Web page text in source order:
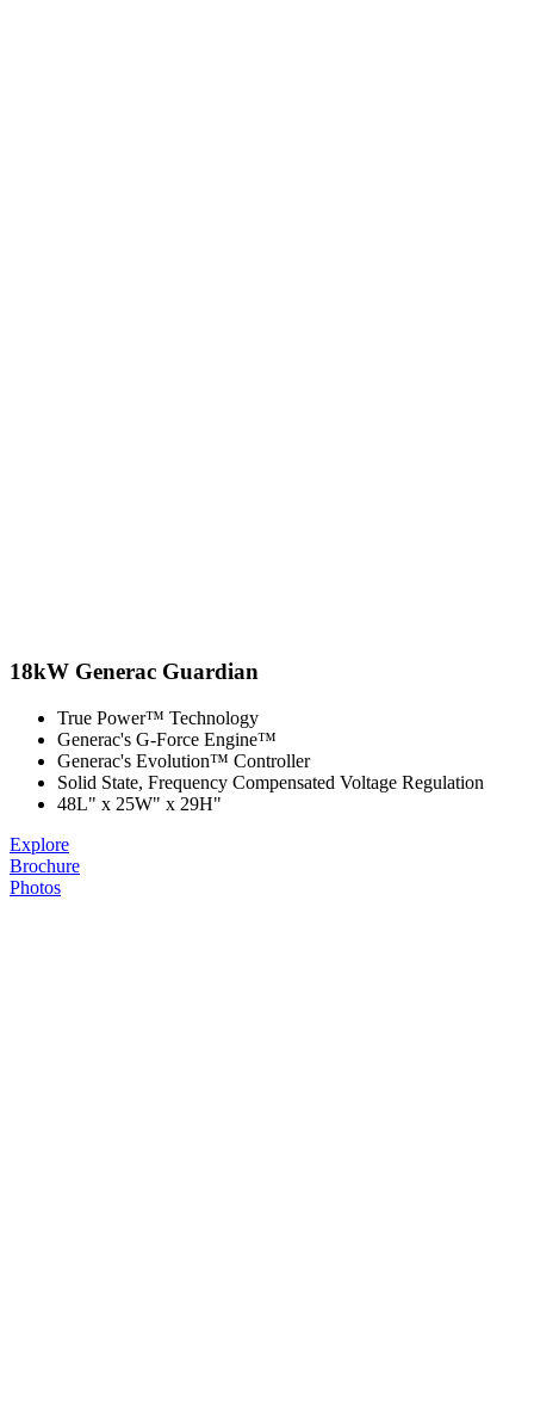
18kW Generac Guardian
True Power™ Technology
Generac's G-Force Engine™
Generac's Evolution™ Controller
Solid State, Frequency Compensated Voltage Regulation
48L" x 25W" x 29H"
Explore
Brochure
Photos